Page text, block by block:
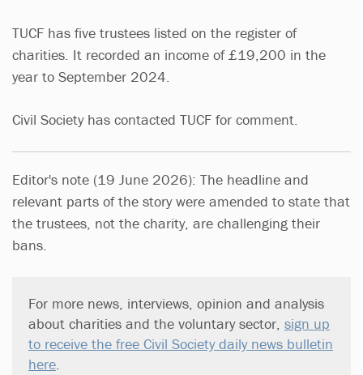
TUCF has five trustees listed on the register of
charities. It recorded an income of £19,200 in the
year to September 2024.
Civil Society has contacted TUCF for comment.
Editor's note (19 June 2026): The headline and
relevant parts of the story were amended to state that
the trustees, not the charity, are challenging their
bans.
For more news, interviews, opinion and analysis
about charities and the voluntary sector, sign up
to receive the free Civil Society daily news bulletin
here